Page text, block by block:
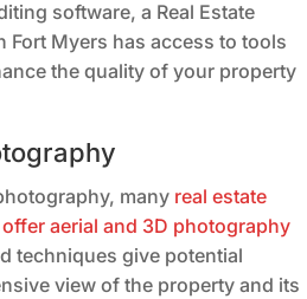
software, a Real Estate
Fort Myers has access to tools
the quality of your property
many real estate
aerial and 3D photography
techniques give potential
view of the property and its